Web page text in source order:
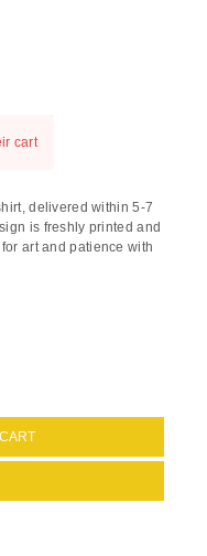
cart
delivered within 5-7
is freshly printed and
art and patience with